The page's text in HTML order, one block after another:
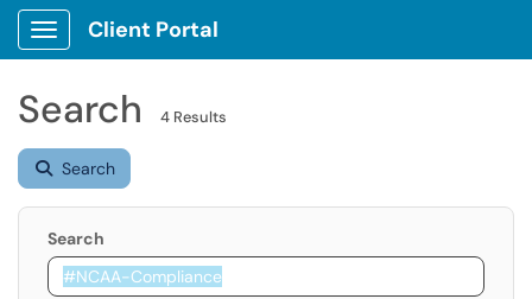
Show Applications Menu
Client Portal
Search 4 Results
Search
Search